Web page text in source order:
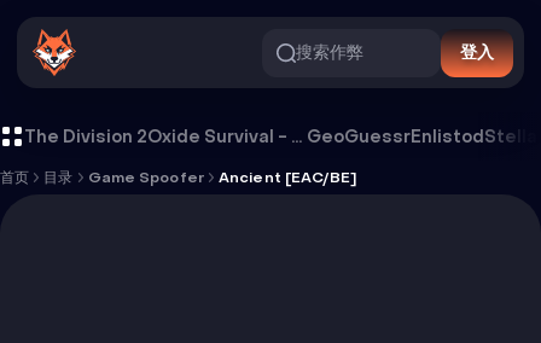
搜索作弊 登入
The Division 2 Oxide Survival - Rust Mobile GeoGuessrEnlistodStella
首页 目录 Game Spoofer Ancient [EAC/BE]